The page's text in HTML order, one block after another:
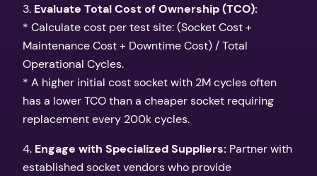
3. Evaluate Total Cost of Ownership (TCO):
* Calculate cost per test site: (Socket Cost +
Maintenance Cost + Downtime Cost) / Total
Operational Cycles.
* A higher initial cost socket with 2M cycles often
has a lower TCO than a cheaper socket requiring
replacement every 200k cycles.
4. Engage with Specialized Suppliers: Partner with
established socket vendors who provide